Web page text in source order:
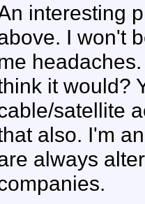
interesting
I won't
it would?
satellite
also. I'm
always